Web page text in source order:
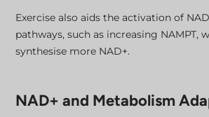
Exercise also aids the activation of
pathways, such as increasing NAMPT,
synthesise more NAD+.
NAD+ and Metabolism